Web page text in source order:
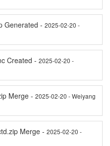
Generated - 2025-02-20 -
Created - 2025-02-20 -
Merge - 2025-02-20 - Weiyang
Merge - 2025-02-20 -